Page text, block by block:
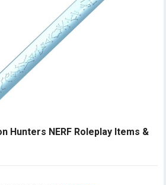
Hunters NERF Roleplay Items &